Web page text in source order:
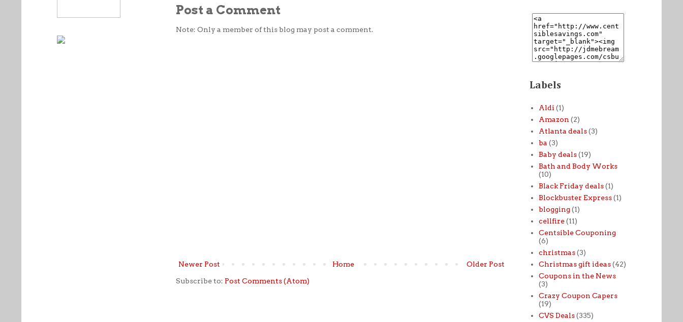
Post a Comment
Note: Only a member of this blog may post a comment.
Newer Post Older Post
Home
Subscribe to: Post Comments (Atom)
Labels
Aldi (1)
Amazon (2)
Atlanta deals (3)
ba (3)
Baby deals (19)
Bath and Body Works
(10)
Black Friday deals (1)
Blockbuster Express (1)
blogging (1)
cellfire (11)
Centsible Couponing
(6)
christmas (3)
Christmas gift ideas (42)
Coupons in the News
(3)
Crazy Coupon Capers
(19)
CVS Deals (335)